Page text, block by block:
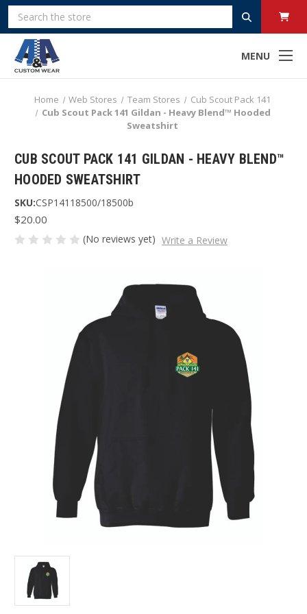
MENU
Search
Home Web Stores Team Stores
Cub Scout Pack 141
Cub Scout Pack 141 Gildan - Heavy Blend™ Hooded
Sweatshirt
CUB SCOUT PACK 141 GILDAN - HEAVY BLEND™
HOODED SWEATSHIRT
SKU:CSP14118500/18500b
$20.00
(No reviews yet) Write a Review